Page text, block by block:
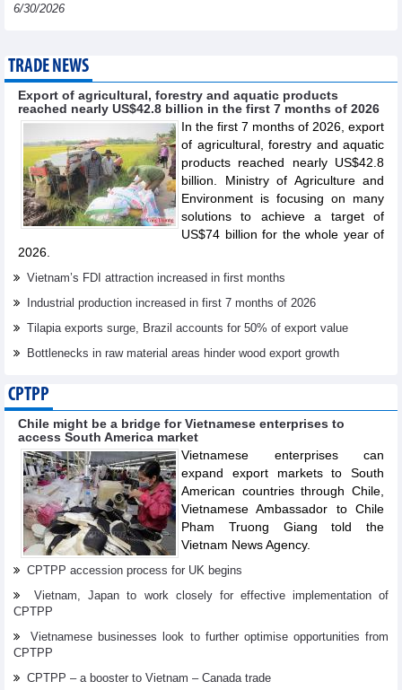
6/30/2026
TRADE NEWS
Export of agricultural, forestry and aquatic products
reached nearly US$42.8 billion in the first 7 months of 2026
In the first 7 months of 2026, export
of agricultural, forestry and aquatic
products reached nearly US$42.8
billion. Ministry of Agriculture and
Environment is focusing on many
solutions to achieve a target of
US$74 billion for the whole year of
2026.
Vietnam’s FDI attraction increased in first months
Industrial production increased in first 7 months of 2026
Tilapia exports surge, Brazil accounts for 50% of export value
Bottlenecks in raw material areas hinder wood export growth
CPTPP
Chile might be a bridge for Vietnamese enterprises to
access South America market
Vietnamese enterprises can
expand export markets to South
American countries through Chile,
Vietnamese Ambassador to Chile
Pham Truong Giang told the
Vietnam News Agency.
CPTPP accession process for UK begins
Vietnam, Japan to work closely for effective implementation of
CPTPP
Vietnamese businesses look to further optimise opportunities from
CPTPP
CPTPP – a booster to Vietnam – Canada trade